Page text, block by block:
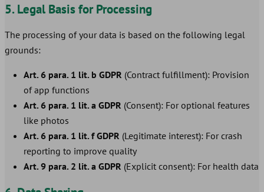
5. Legal Basis for Processing
The processing of your data is based on the following legal
grounds:
Art. 6 para. 1 lit. b GDPR (Contract fulfillment): Provision
of app functions
Art. 6 para. 1 lit. a GDPR (Consent): For optional features
like photos
Art. 6 para. 1 lit. f GDPR (Legitimate interest): For crash
reporting to improve quality
Art. 9 para. 2 lit. a GDPR (Explicit consent): For health data